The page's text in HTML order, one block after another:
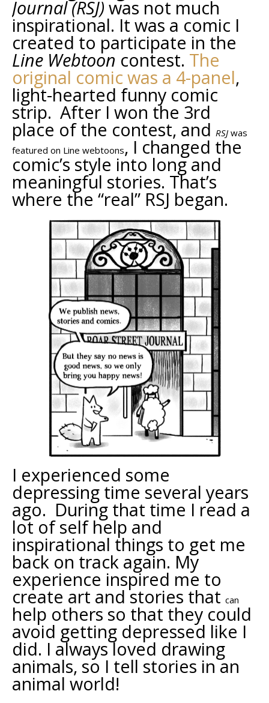
Journal (RSJ) was not much
inspirational. It was a comic I
created to participate in the
Line Webtoon contest. The
original comic was a 4-panel,
light-hearted funny comic
strip. After I won the 3rd
place of the contest, and RSJ was
featured on Line webtoons, I changed the
comic’s style into long and
meaningful stories. That’s
where the “real” RSJ began.
I experienced some
depressing time several years
ago. During that time I read a
lot of self help and
inspirational things to get me
back on track again. My
experience inspired me to
create art and stories that can
help others so that they could
avoid getting depressed like I
did. I always loved drawing
animals, so I tell stories in an
animal world!